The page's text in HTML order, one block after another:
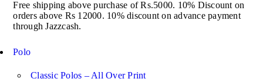
Free shipping above purchase of Rs.5000. 10% Discount on
orders above Rs 12000. 10% discount on advance payment
through Jazzcash.
Polo
Classic Polos – All Over Print